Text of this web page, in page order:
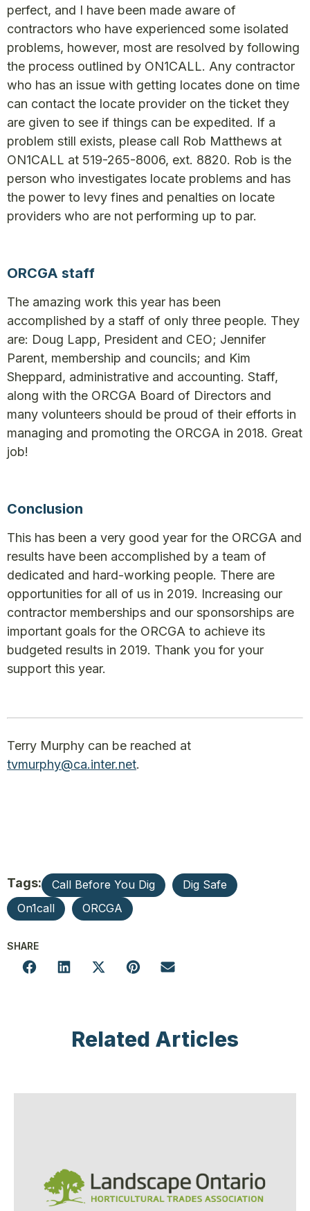
perfect, and I have been made aware of
contractors who have experienced some isolated
problems, however, most are resolved by following
the process outlined by ON1CALL. Any contractor
who has an issue with getting locates done on time
can contact the locate provider on the ticket they
are given to see if things can be expedited. If a
problem still exists, please call Rob Matthews at
ON1CALL at 519-265-8006, ext. 8820. Rob is the
person who investigates locate problems and has
the power to levy fines and penalties on locate
providers who are not performing up to par.
ORCGA staff
The amazing work this year has been
accomplished by a staff of only three people. They
are: Doug Lapp, President and CEO; Jennifer
Parent, membership and councils; and Kim
Sheppard, administrative and accounting. Staff,
along with the ORCGA Board of Directors and
many volunteers should be proud of their efforts in
managing and promoting the ORCGA in 2018. Great
job!
Conclusion
This has been a very good year for the ORCGA and
results have been accomplished by a team of
dedicated and hard-working people. There are
opportunities for all of us in 2019. Increasing our
contractor memberships and our sponsorships are
important goals for the ORCGA to achieve its
budgeted results in 2019. Thank you for your
support this year.
Terry Murphy can be reached at
tvmurphy@ca.inter.net.
Tags: Call Before You Dig
Dig Safe
On1call
ORCGA
SHARE
Related Articles